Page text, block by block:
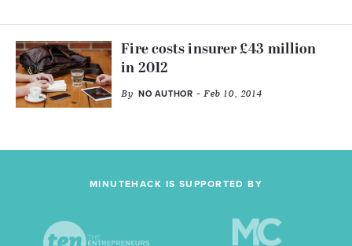
Fire costs insurer £43 million
in 2012
By NO AUTHOR - Feb 10, 2014
MINUTEHACK IS SUPPORTED BY